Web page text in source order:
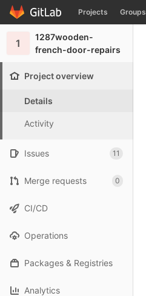
Skip to content
GitLab Projects Groups
1
1287wooden-
french-door-repairs
Project overview
Details
Activity
Issues 11
Merge requests 0
CI/CD
Operations
Packages & Registries
Analytics